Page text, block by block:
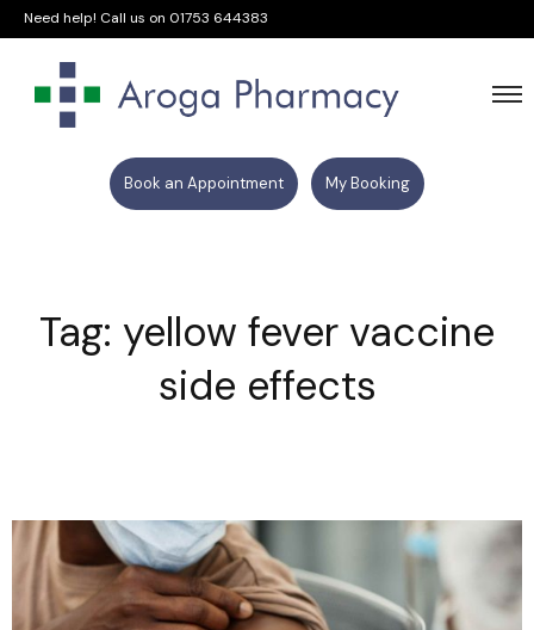
Need help! Call us on 01753 644383
Book an Appointment My Booking
Tag: yellow fever vaccine
side effects